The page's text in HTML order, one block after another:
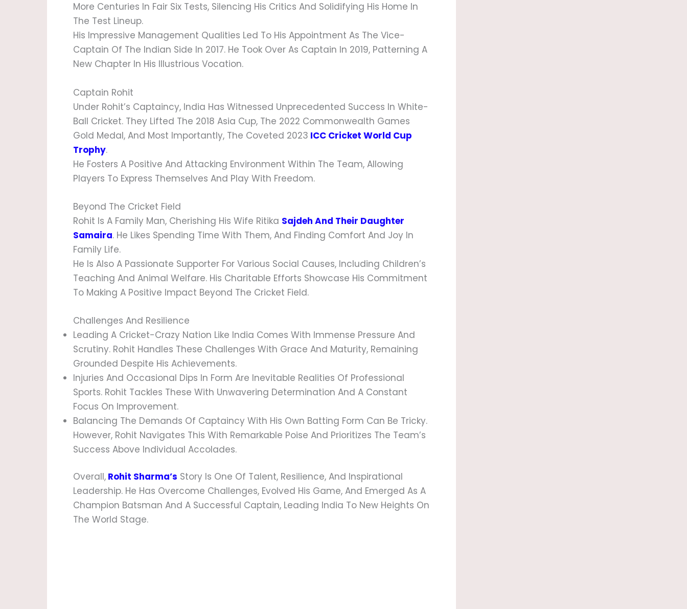
More Centuries In Fair Six Tests, Silencing His Critics And Solidifying His Home In
The Test Lineup.
His Impressive Management Qualities Led To His Appointment As The Vice-
Captain Of The Indian Side In 2017. He Took Over As Captain In 2019, Patterning A
New Chapter In His Illustrious Vocation.
Captain Rohit
Under Rohit’s Captaincy, India Has Witnessed Unprecedented Success In White-
Ball Cricket. They Lifted The 2018 Asia Cup, The 2022 Commonwealth Games
Gold Medal, And Most Importantly, The Coveted 2023 ICC Cricket World Cup
Trophy.
He Fosters A Positive And Attacking Environment Within The Team, Allowing
Players To Express Themselves And Play With Freedom.
Beyond The Cricket Field
Rohit Is A Family Man, Cherishing His Wife Ritika Sajdeh And Their Daughter
Samaira. He Likes Spending Time With Them, And Finding Comfort And Joy In
Family Life.
He Is Also A Passionate Supporter For Various Social Causes, Including Children’s
Teaching And Animal Welfare. His Charitable Efforts Showcase His Commitment
To Making A Positive Impact Beyond The Cricket Field.
Challenges And Resilience
Leading A Cricket-Crazy Nation Like India Comes With Immense Pressure And
Scrutiny. Rohit Handles These Challenges With Grace And Maturity, Remaining
Grounded Despite His Achievements.
Injuries And Occasional Dips In Form Are Inevitable Realities Of Professional
Sports. Rohit Tackles These With Unwavering Determination And A Constant
Focus On Improvement.
Balancing The Demands Of Captaincy With His Own Batting Form Can Be Tricky.
However, Rohit Navigates This With Remarkable Poise And Prioritizes The Team’s
Success Above Individual Accolades.
Overall, Rohit Sharma’s Story Is One Of Talent, Resilience, And Inspirational
Leadership. He Has Overcome Challenges, Evolved His Game, And Emerged As A
Champion Batsman And A Successful Captain, Leading India To New Heights On
The World Stage.